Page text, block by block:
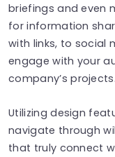
briefings and even
for information
with links, to social
engage with your
company’s projects.
Utilizing design
navigate through
that truly connect